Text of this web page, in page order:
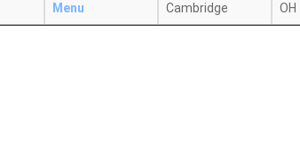
Menu Cambridge OH